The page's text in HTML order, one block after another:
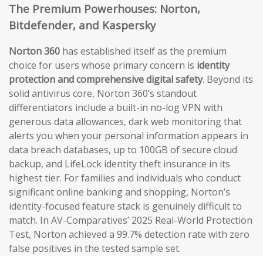
The Premium Powerhouses: Norton,
Bitdefender, and Kaspersky
Norton 360 has established itself as the premium
choice for users whose primary concern is identity
protection and comprehensive digital safety. Beyond its
solid antivirus core, Norton 360’s standout
differentiators include a built-in no-log VPN with
generous data allowances, dark web monitoring that
alerts you when your personal information appears in
data breach databases, up to 100GB of secure cloud
backup, and LifeLock identity theft insurance in its
highest tier. For families and individuals who conduct
significant online banking and shopping, Norton’s
identity-focused feature stack is genuinely difficult to
match. In AV-Comparatives’ 2025 Real-World Protection
Test, Norton achieved a 99.7% detection rate with zero
false positives in the tested sample set.